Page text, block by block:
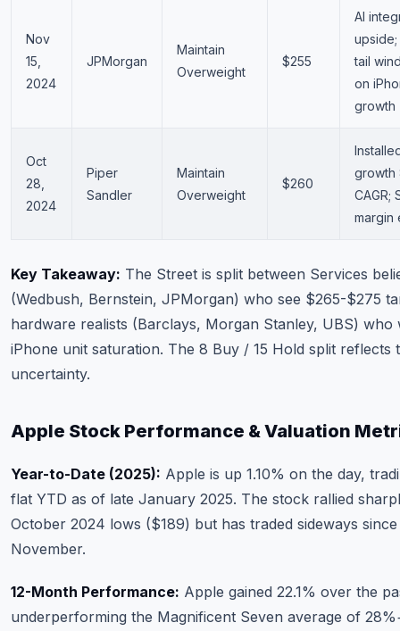
Nov
15,
2024
JPMorgan
Maintain
Overweight
$255
AI
tail
on
growth
Oct
28,
2024
Piper
Sandler
Maintain
Overweight
$260
growth
CAGR;
margin
Key Takeaway: The Street is split between Services
(Wedbush, Bernstein, JPMorgan) who see $265-$275
hardware realists (Barclays, Morgan Stanley, UBS) who
iPhone unit saturation. The 8 Buy / 15 Hold split reflects
uncertainty.
Apple Stock Performance & Valuation
Year-to-Date (2025): Apple is up 1.10% on the day,
flat YTD as of late January 2025. The stock rallied
October 2024 lows ($189) but has traded sideways since
November.
12-Month Performance: Apple gained 22.1% over the
underperforming the Magnificent Seven average of